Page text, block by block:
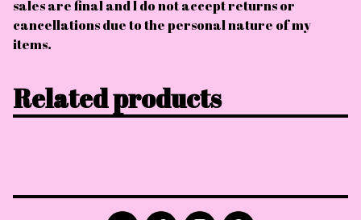
sales are final and I do not accept returns or
cancellations due to the personal nature of my
items.
Related products